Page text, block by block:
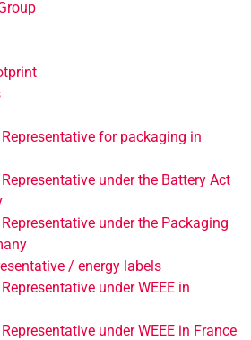
for packaging in
under the Battery Act
under the Packaging
/ energy labels
under WEEE in
under WEEE in France